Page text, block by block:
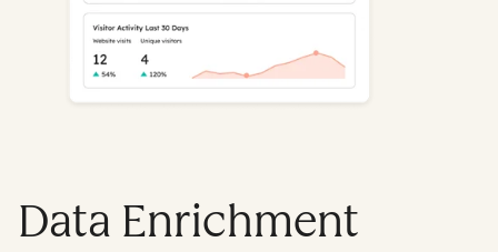
Data Enrichment